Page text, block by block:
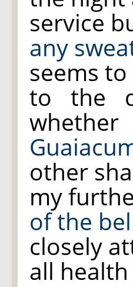
service
any
seems
to the
whether
other
my
of the
closely
all